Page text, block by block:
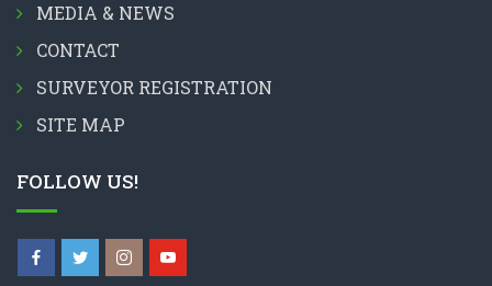
MEDIA & NEWS
CONTACT
SURVEYOR REGISTRATION
SITE MAP
FOLLOW US!